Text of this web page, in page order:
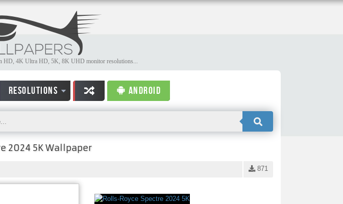
HD, 4K Ultra HD, 5K, 8K UHD monitor resolutions...
RESOLUTIONS ANDROID
2024 5K Wallpaper
871